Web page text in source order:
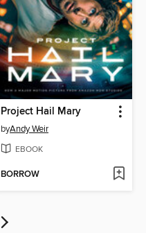
Project Hail Mary
byAndy Weir
EBOOK
BORROW